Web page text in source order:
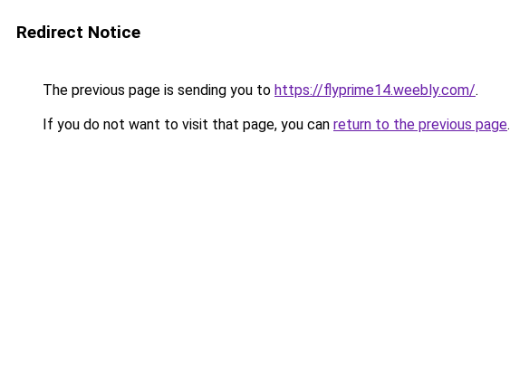
Redirect Notice
The previous page is sending you to https://flyprime14.weebly.com/.
If you do not want to visit that page, you can return to the previous page.